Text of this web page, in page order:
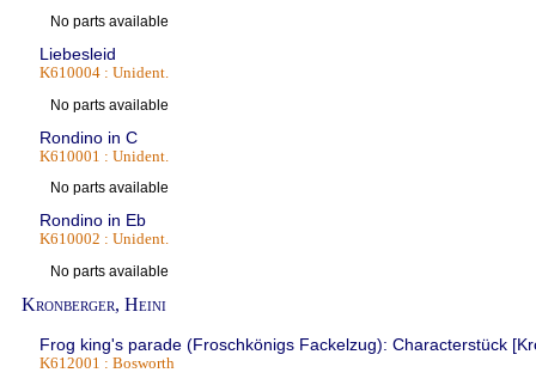
No parts available
Liebesleid
K610004 : Unident.
No parts available
Rondino in C
K610001 : Unident.
No parts available
Rondino in Eb
K610002 : Unident.
No parts available
Kronberger, Heini
Frog king's parade (Froschkönigs Fackelzug): Characterstück
K612001 : Bosworth